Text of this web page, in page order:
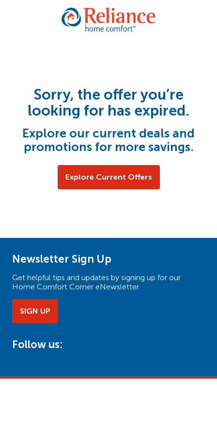
Sorry, the offer you’re
looking for has expired.
Explore our current deals and
promotions for more savings.
Explore Current Offers
Newsletter Sign Up
Get helpful tips and updates by signing up for our
Home Comfort Corner eNewsletter.
SIGN UP
Follow us: